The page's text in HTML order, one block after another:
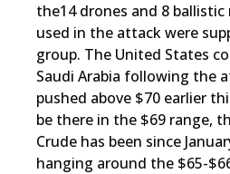
the14 drones and 8
used in the attack were
group. The United States
Saudi Arabia following the
pushed above $70 earlier
be there in the $69 range,
Crude has been since
hanging around the $65-